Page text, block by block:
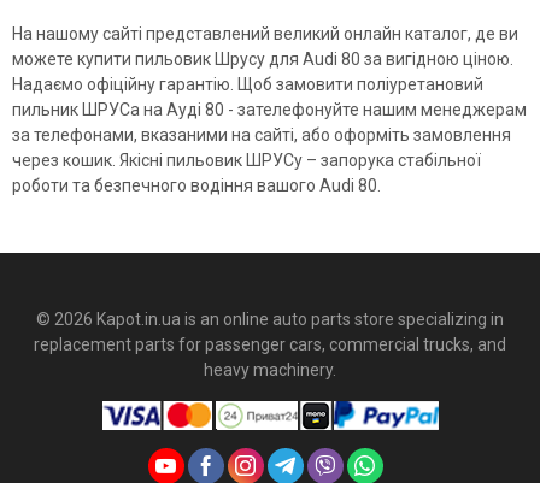
На нашому сайті представлений великий онлайн каталог, де ви
можете купити пильовик Шрусу для Audi 80 за вигідною ціною.
Надаємо офіційну гарантію. Щоб замовити поліуретановий
пильник ШРУСа на Ауді 80 - зателефонуйте нашим менеджерам
за телефонами, вказаними на сайті, або оформіть замовлення
через кошик. Якісні пильовик ШРУСу – запорука стабільної
роботи та безпечного водіння вашого Audi 80.
© 2026 Kapot.in.ua is an online auto parts store specializing in
replacement parts for passenger cars, commercial trucks, and
heavy machinery.